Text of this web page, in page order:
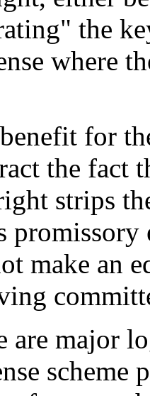
the
where
for
the fact
strips
make an
are major
scheme